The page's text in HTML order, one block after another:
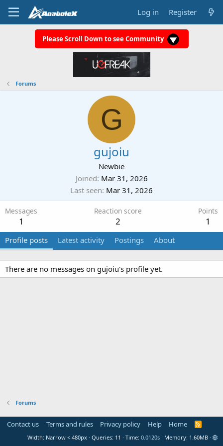
Log in Register
Please Scroll Down to see Community
Forums
G
gujoiu
Newbie
Joined Mar 31, 2026
Last seen Mar 31, 2026
Messages
1
Reaction score
2
Points
1
Profile posts Latest activity Postings About
There are no messages on gujoiu's profile yet.
Forums
Contact us Terms and rules Privacy policy Help Home
R
S
Width Queries 11 Time 0.0120s Memory 1.60MB